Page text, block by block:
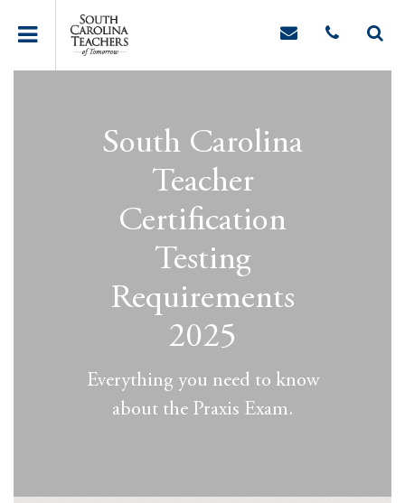
South Carolina
Teacher
Certification
Testing
Requirements
2025
Everything you need to know
about the Praxis Exam.